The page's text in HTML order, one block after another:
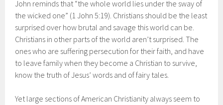
John reminds that “the whole world lies under the sway of
the wicked one” (1 John 5:19). Christians should be the least
surprised over how brutal and savage this world can be.
Christians in other parts of the world aren’t surprised. The
ones who are suffering persecution for their faith, and have
to leave family when they become a Christian to survive,
know the truth of Jesus’ words and of fairy tales.
Yet large sections of American Christianity always seem to